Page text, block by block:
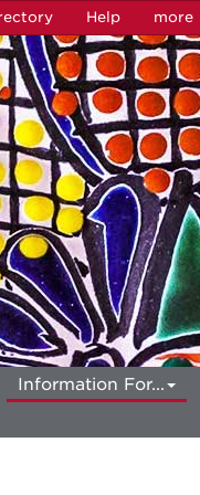
Help more
Information For...